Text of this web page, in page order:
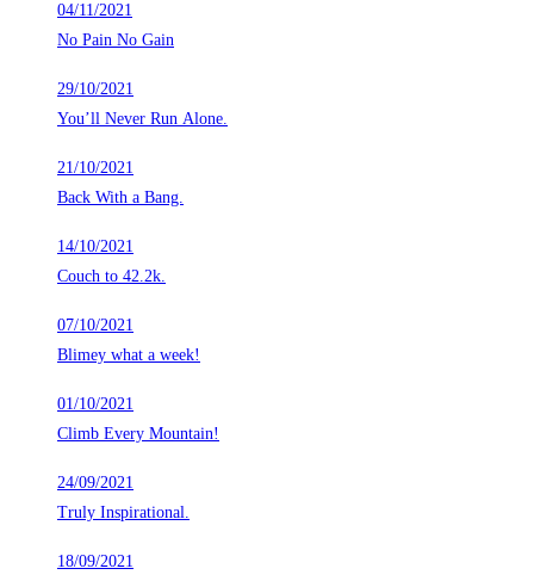
04/11/2021
No Pain No Gain
29/10/2021
You’ll Never Run Alone.
21/10/2021
Back With a Bang.
14/10/2021
Couch to 42.2k.
07/10/2021
Blimey what a week!
01/10/2021
Climb Every Mountain!
24/09/2021
Truly Inspirational.
18/09/2021